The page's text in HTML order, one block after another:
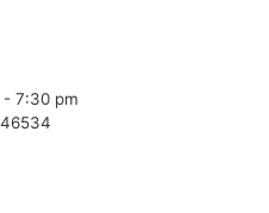
- 7:30 pm